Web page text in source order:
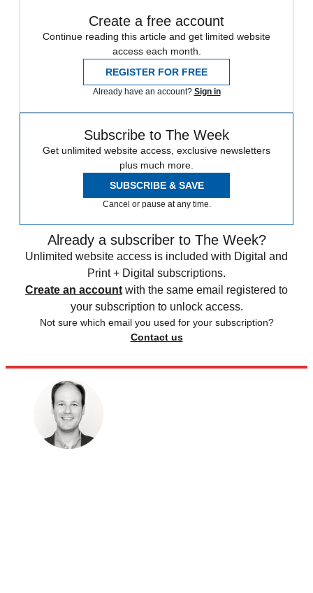
Create a free account
Continue reading this article and get limited website
access each month.
REGISTER FOR FREE
Already have an account? Sign in
Subscribe to The Week
Get unlimited website access, exclusive newsletters
plus much more.
SUBSCRIBE & SAVE
Cancel or pause at any time.
Already a subscriber to The Week?
Unlimited website access is included with Digital and
Print + Digital subscriptions.
Create an account with the same email registered to
your subscription to unlock access.
Not sure which email you used for your subscription?
Contact us